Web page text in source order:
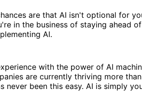
are that AI isn't optional for
in the business of staying ahead
AI.
with the power of AI
are currently thriving more
never been this easy. AI is simply